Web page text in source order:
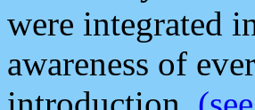
were integrated
awareness of